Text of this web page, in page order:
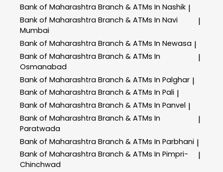
Bank of Maharashtra Branch & ATMs In Nashik |
Bank of Maharashtra Branch & ATMs In Navi
Mumbai
|
Bank of Maharashtra Branch & ATMs In Newasa |
Bank of Maharashtra Branch & ATMs In
Osmanabad
|
Bank of Maharashtra Branch & ATMs In Palghar |
Bank of Maharashtra Branch & ATMs In Pali |
Bank of Maharashtra Branch & ATMs In Panvel |
Bank of Maharashtra Branch & ATMs In
Paratwada
|
Bank of Maharashtra Branch & ATMs In Parbhani |
Bank of Maharashtra Branch & ATMs In Pimpri-
Chinchwad
|